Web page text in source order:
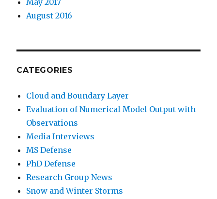
May 2017
August 2016
CATEGORIES
Cloud and Boundary Layer
Evaluation of Numerical Model Output with
Observations
Media Interviews
MS Defense
PhD Defense
Research Group News
Snow and Winter Storms